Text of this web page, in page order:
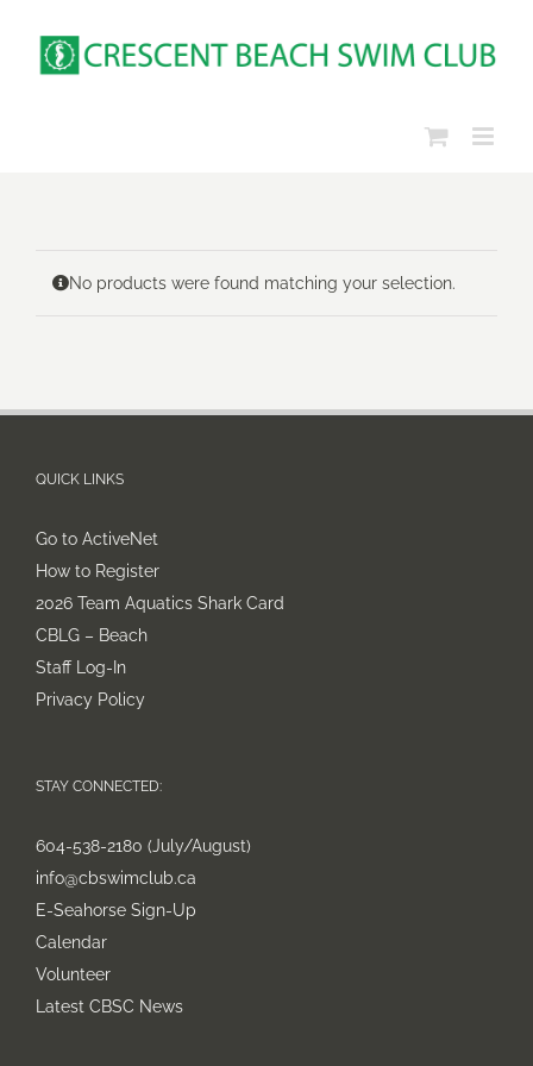
content
No products were found matching your selection.
QUICK LINKS
Go to ActiveNet
How to Register
2026 Team Aquatics Shark Card
CBLG – Beach
Staff Log-In
Privacy Policy
STAY CONNECTED:
604-538-2180 (July/August)
info@cbswimclub.ca
E-Seahorse Sign-Up
Calendar
Volunteer
Latest CBSC News